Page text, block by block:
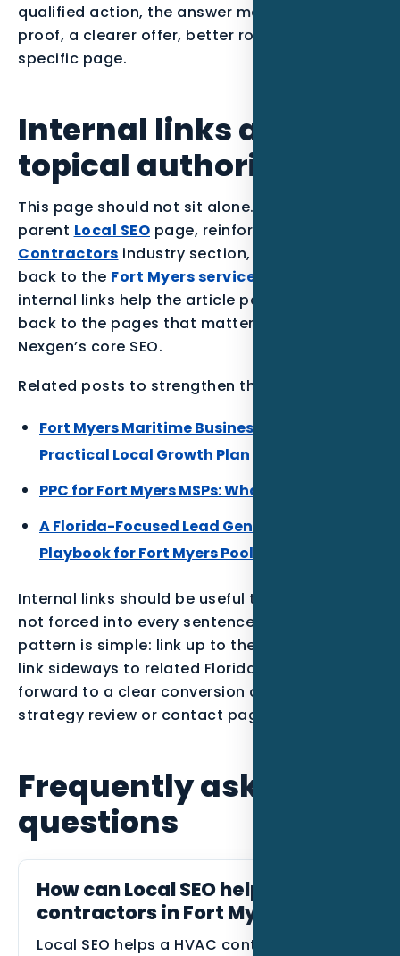
qualified action, the answer may be stronger
proof, a clearer offer, better routing, or a more
specific page.
Internal links and
topical authority
This page should not sit alone. It supports the
parent Local SEO page, reinforces the
Contractors industry section, and connects
back to the Fort Myers service area
internal links help the article pass relevance
back to the pages that matter most for
Nexgen’s core SEO.
Related posts to strengthen the Florida cluster:
Fort Myers Maritime Businesses DaaS: A
Practical Local Growth Plan
PPC for Fort Myers MSPs: What to Build First
A Florida-Focused Lead Generation
Playbook for Fort Myers Pool Builders
Internal links should be useful to the reader,
not forced into every sentence. The best
pattern is simple: link up to the parent service,
link sideways to related Florida posts, and link
forward to a clear conversion action such as a
strategy review or contact page.
Frequently asked
questions
How can Local SEO help HVAC
contractors in Fort Myers?
Local SEO helps a HVAC contractor in Fort